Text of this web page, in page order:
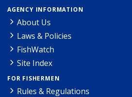
AGENCY INFORMATION
About Us
Laws & Policies
FishWatch
Site Index
FOR FISHERMEN
Rules & Regulations